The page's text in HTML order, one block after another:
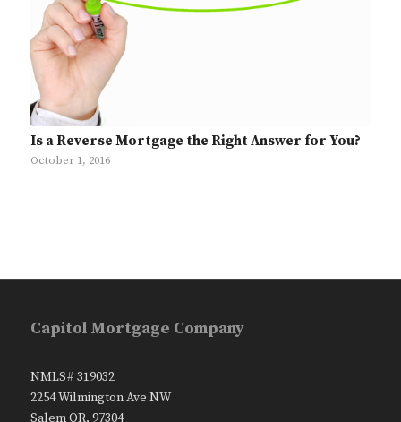
Is a Reverse Mortgage the Right Answer for You?
October 1, 2016
Capitol Mortgage Company
NMLS# 319032
2254 Wilmington Ave NW